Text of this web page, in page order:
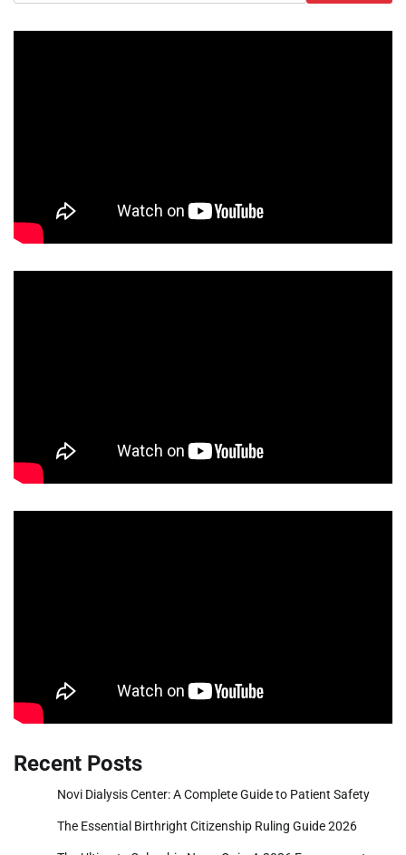
Recent Posts
Novi Dialysis Center: A Complete Guide to Patient Safety
The Essential Birthright Citizenship Ruling Guide 2026